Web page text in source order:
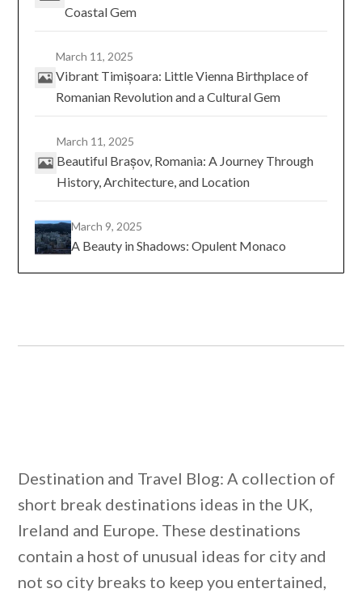
Coastal Gem
March 11, 2025
Vibrant Timișoara: Little Vienna Birthplace of
Romanian Revolution and a Cultural Gem
March 11, 2025
Beautiful Brașov, Romania: A Journey Through
History, Architecture, and Location
March 9, 2025
A Beauty in Shadows: Opulent Monaco
Destination and Travel Blog: A collection of
short break destinations ideas in the UK,
Ireland and Europe. These destinations
contain a host of unusual ideas for city and
not so city breaks to keep you entertained,